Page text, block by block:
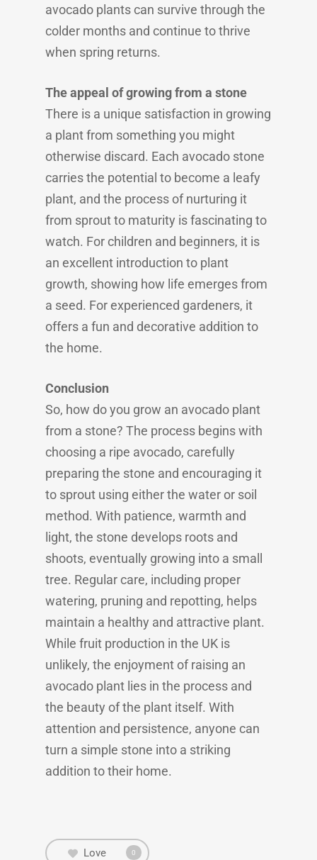
avocado plants can survive through the
colder months and continue to thrive
when spring returns.
The appeal of growing from a stone
There is a unique satisfaction in growing
a plant from something you might
otherwise discard. Each avocado stone
carries the potential to become a leafy
plant, and the process of nurturing it
from sprout to maturity is fascinating to
watch. For children and beginners, it is
an excellent introduction to plant
growth, showing how life emerges from
a seed. For experienced gardeners, it
offers a fun and decorative addition to
the home.
Conclusion
So, how do you grow an avocado plant
from a stone? The process begins with
choosing a ripe avocado, carefully
preparing the stone and encouraging it
to sprout using either the water or soil
method. With patience, warmth and
light, the stone develops roots and
shoots, eventually growing into a small
tree. Regular care, including proper
watering, pruning and repotting, helps
maintain a healthy and attractive plant.
While fruit production in the UK is
unlikely, the enjoyment of raising an
avocado plant lies in the process and
the beauty of the plant itself. With
attention and persistence, anyone can
turn a simple stone into a striking
addition to their home.
Love 0